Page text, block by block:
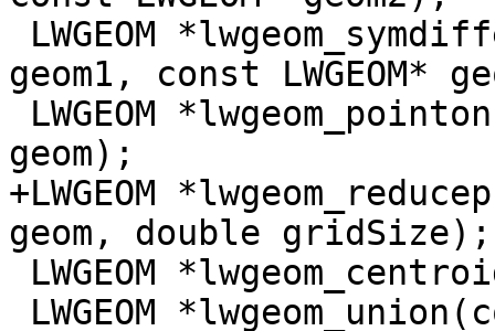
geom1, const
geom);
+LWGEOM
geom, double gridSize);